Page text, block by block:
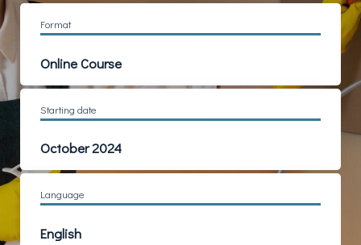
Format
Online Course
Starting date
October 2024
Language
English